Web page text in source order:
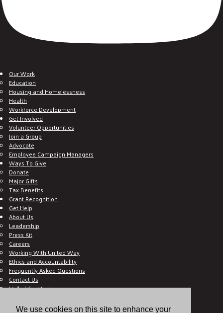
We use cookies on this site to enhance your
Our Work
Education
Housing and Homelessness
Health
Workforce Development
Get Involved
Volunteer Opportunities
Join a Group
Advocate
Employee Campaign Managers
Ways To Give
Donate
Major Gifts
Tax Benefits
Grant Recognition
Get Help
About Us
Leadership
Press Kit
Careers
Working With United Way
Ethics and Accountability
Frequently Asked Questions
Contact Us
Hall of Gratitude
E C-Impact Volunteer